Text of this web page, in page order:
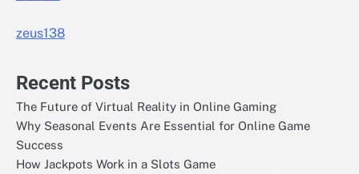
zeus138
Recent Posts
The Future of Virtual Reality in Online Gaming
Why Seasonal Events Are Essential for Online Game
Success
How Jackpots Work in a Slots Game